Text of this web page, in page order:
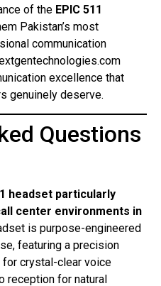
of the EPIC 511
Pakistan’s most
communication
excellence that
genuinely deserve.
Questions
headset particularly
center environments in
is purpose-engineered
featuring a precision
crystal-clear voice
reception for natural